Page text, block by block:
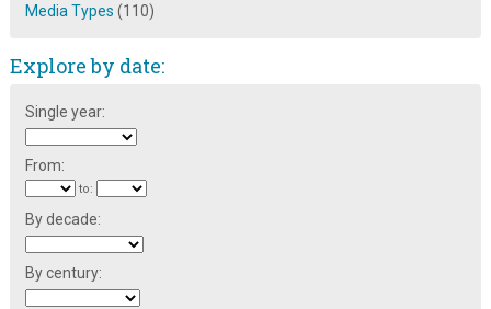
Media Types (110)
Explore by date:
Single year:
From:
to:
By decade:
By century: